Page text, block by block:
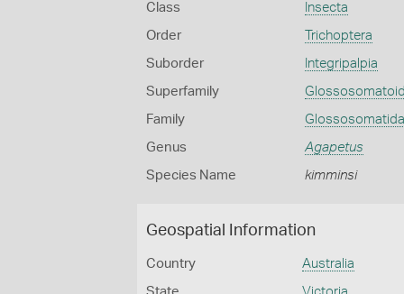
Class Insecta
Order Trichoptera
Suborder Integripalpia
Superfamily
Family
Genus Agapetus
Species Name kimminsi
Geospatial Information
Country Australia